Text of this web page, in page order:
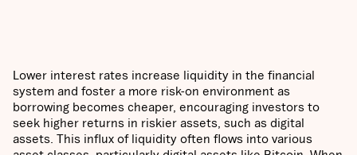
Lower interest rates increase liquidity in the financial
system and foster a more risk-on environment as
borrowing becomes cheaper, encouraging investors to
seek higher returns in riskier assets, such as digital
assets. This influx of liquidity often flows into various